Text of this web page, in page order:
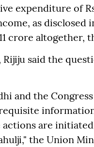
expenditure of
as disclosed
crore altogether,
said the
and the
actions are
the Union